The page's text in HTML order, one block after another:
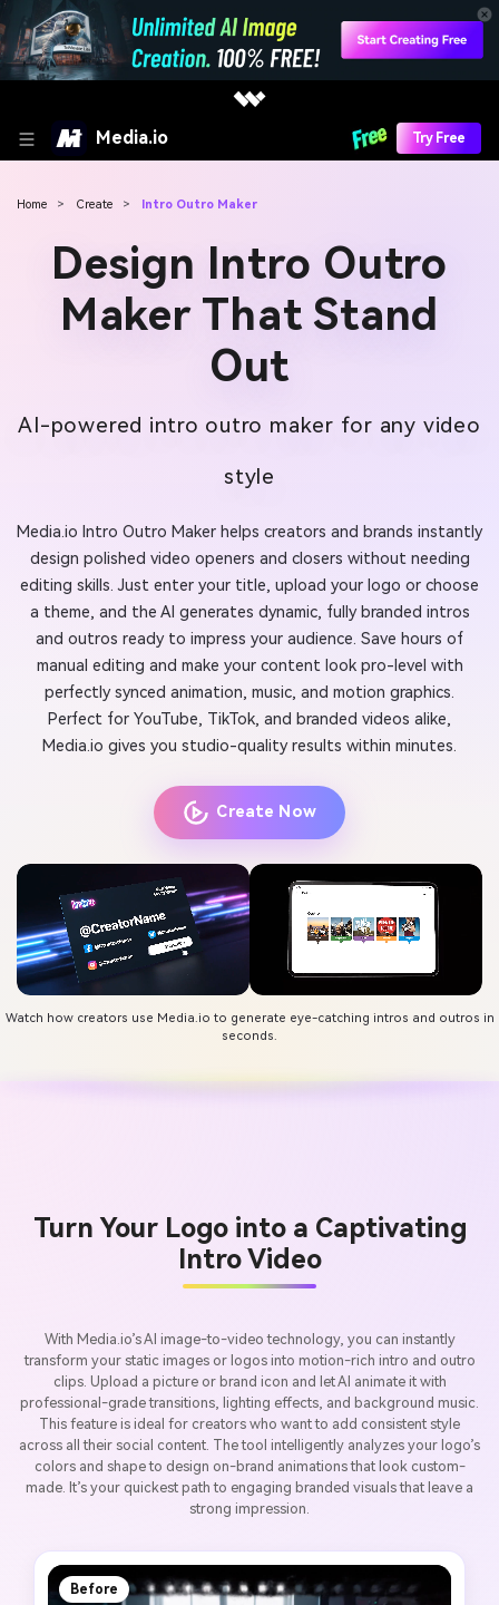
Media.io Try Free
Home > Create > Intro Outro Maker
Design Intro Outro
Maker That Stand
Out
AI-powered intro outro maker for any video
style
Media.io Intro Outro Maker helps creators and brands instantly
design polished video openers and closers without needing
editing skills. Just enter your title, upload your logo or choose
a theme, and the AI generates dynamic, fully branded intros
and outros ready to impress your audience. Save hours of
manual editing and make your content look pro-level with
perfectly synced animation, music, and motion graphics.
Perfect for YouTube, TikTok, and branded videos alike,
Media.io gives you studio-quality results within minutes.
Create Now
Watch how creators use Media.io to generate eye-catching intros and outros in
seconds.
Turn Your Logo into a Captivating
Intro Video
With Media.io’s AI image-to-video technology, you can instantly
transform your static images or logos into motion-rich intro and outro
clips. Upload a picture or brand icon and let AI animate it with
professional-grade transitions, lighting effects, and background music.
This feature is ideal for creators who want to add consistent style
across all their social content. The tool intelligently analyzes your logo’s
colors and shape to design on-brand animations that look custom-
made. It’s your quickest path to engaging branded visuals that leave a
strong impression.
Before